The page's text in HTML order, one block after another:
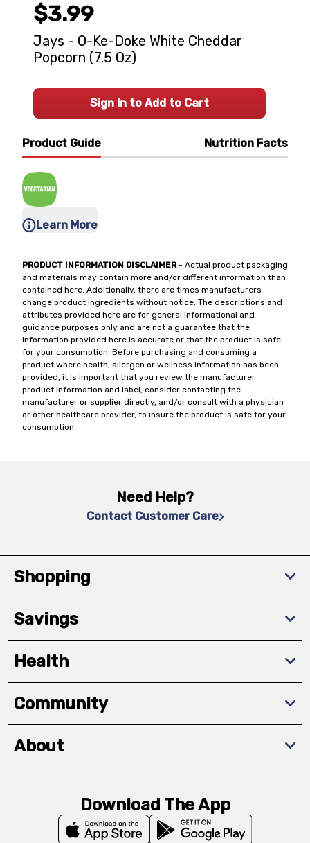
Product Guide Nutrition Facts
Learn More
PRODUCT INFORMATION DISCLAIMER- Actual product packaging
and materials may contain more and/or different information than
contained here. Additionally, there are times manufacturers
change product ingredients without notice. The descriptions and
attributes provided here are for general informational and
guidance purposes only and are not a guarantee that the
information provided here is accurate or that the product is safe
for your consumption. Before purchasing and consuming a
product where health, allergen or wellness information has been
provided, it is important that you review the manufacturer
product information and label, consider contacting the
manufacturer or supplier directly, and/or consult with a physician
or other healthcare provider, to insure the product is safe for your
consumption.
$3.99
Jays - O-Ke-Doke White Cheddar
Popcorn (7.5 Oz)
Sign In to Add to Cart
Need Help?
Contact Customer Care
Shopping
Savings
Health
Community
About
Download The App